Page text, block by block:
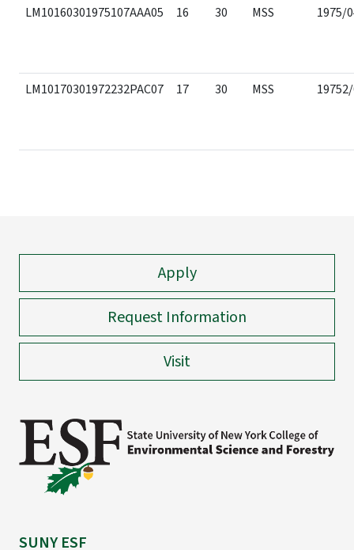
LM10160301975107AAA05 16 30 MSS 1975/
LM10170301972232PAC07 17 30 MSS
Apply
Request Information
Visit
SUNY ESF